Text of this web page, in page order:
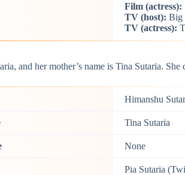
Film (actress):
TV (host): Big
TV (actress):
and her mother’s name is Tina Sutaria.
Himanshu
Tina Sutaria
None
Pia Sutaria